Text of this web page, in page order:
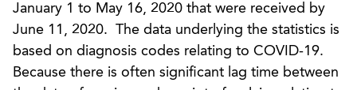
January 1 to May 16, 2020 that were received by
June 11, 2020. The data underlying the statistics is
based on diagnosis codes relating to COVID-19.
Because there is often significant lag time between